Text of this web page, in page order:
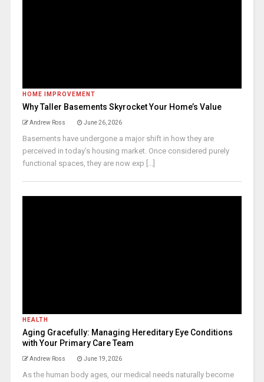
HOME IMPROVEMENT
Why Taller Basements Skyrocket Your Home’s Value
Andrew Ross June 26, 2026
Basements have undergone a major shift in how they are
perceived in today’s housing market. Once considered purely
functional spaces, they are now exp [...]
HEALTH
Aging Gracefully: Managing Hereditary Eye Conditions
with Your Primary Care Team
Andrew Ross June 19, 2026
As the human body ages, our medical needs naturally become